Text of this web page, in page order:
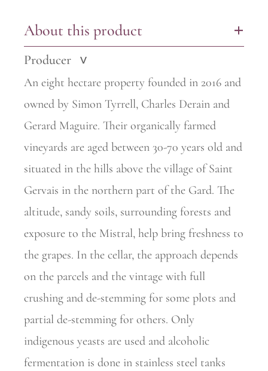
About this product +
Producer >
An eight hectare property founded in 2016 and
owned by Simon Tyrrell, Charles Derain and
Gerard Maguire. Their organically farmed
vineyards are aged between 30-70 years old and
situated in the hills above the village of Saint
Gervais in the northern part of the Gard. The
altitude, sandy soils, surrounding forests and
exposure to the Mistral, help bring freshness to
the grapes. In the cellar, the approach depends
on the parcels and the vintage with full
crushing and de-stemming for some plots and
partial de-stemming for others. Only
indigenous yeasts are used and alcoholic
fermentation is done in stainless steel tanks